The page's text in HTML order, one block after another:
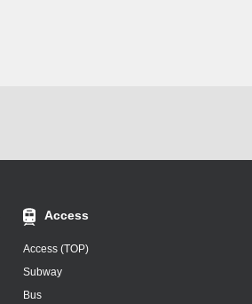
Access
Access (TOP)
Subway
Bus